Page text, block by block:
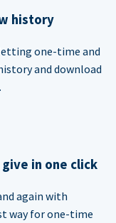
history
one-time and
and download
in one click
again with
way for one-time